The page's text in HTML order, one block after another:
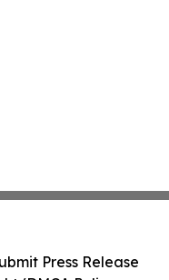
Press Release